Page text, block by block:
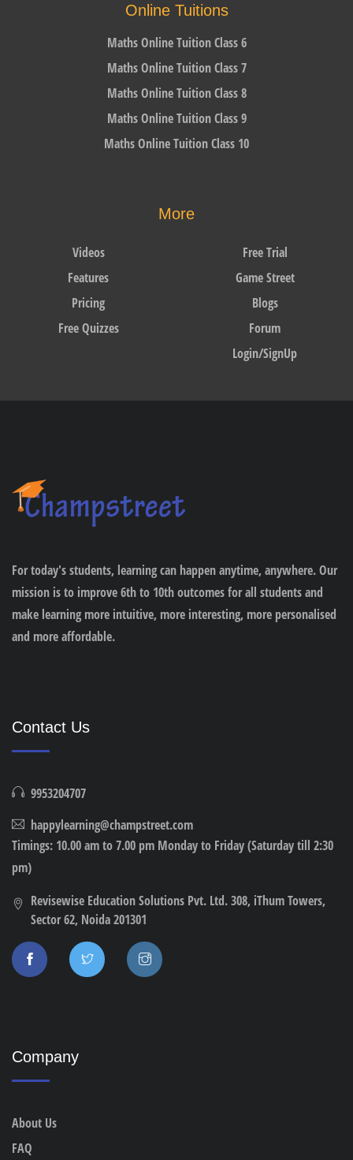
Online Tuitions
Maths Online Tuition Class 6
Maths Online Tuition Class 7
Maths Online Tuition Class 8
Maths Online Tuition Class 9
Maths Online Tuition Class 10
More
Videos
Features
Pricing
Free Quizzes
Free Trial
Game Street
Blogs
Forum
Login/SignUp
For today's students, learning can happen anytime, anywhere. Our
mission is to improve 6th to 10th outcomes for all students and
make learning more intuitive, more interesting, more personalised
and more affordable.
Contact Us
9953204707
happylearning@champstreet.com
Timings: 10.00 am to 7.00 pm Monday to Friday (Saturday till 2:30
pm)
Revisewise Education Solutions Pvt. Ltd. 308, iThum Towers,
Sector 62, Noida 201301
Company
About Us
FAQ